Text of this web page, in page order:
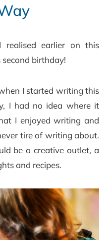
earlier on this
second birthday!
I started writing this
I had no idea where it
I enjoyed writing and
tire of writing about.
be a creative outlet, a
and recipes.